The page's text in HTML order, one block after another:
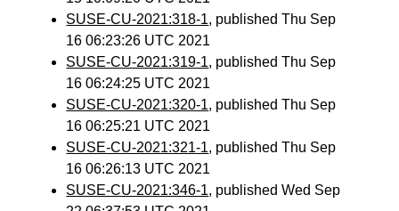
SUSE-CU-2021:318-1, published Thu Sep
16 06:23:26 UTC 2021
SUSE-CU-2021:319-1, published Thu Sep
16 06:24:25 UTC 2021
SUSE-CU-2021:320-1, published Thu Sep
16 06:25:21 UTC 2021
SUSE-CU-2021:321-1, published Thu Sep
16 06:26:13 UTC 2021
SUSE-CU-2021:346-1, published Wed Sep